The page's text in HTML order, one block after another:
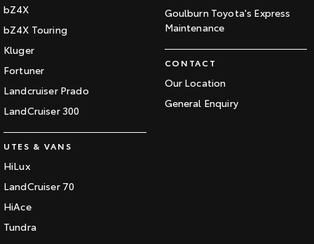
bZ4X
bZ4X Touring
Kluger
Fortuner
Landcruiser Prado
LandCruiser 300
UTES & VANS
HiLux
LandCruiser 70
HiAce
Tundra
Goulburn Toyota's Express
Maintenance
CONTACT
Our Location
General Enquiry